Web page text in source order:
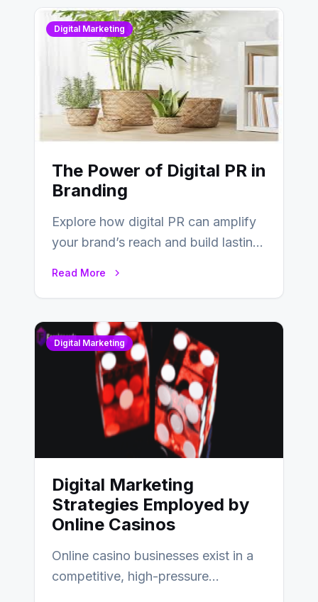
Digital Marketing
The Power of Digital PR in
Branding
Explore how digital PR can amplify
your brand’s reach and build lasting
Read More
Digital Marketing
Digital Marketing
Strategies Employed by
Online Casinos
Online casino businesses exist in a
competitive, high-pressure